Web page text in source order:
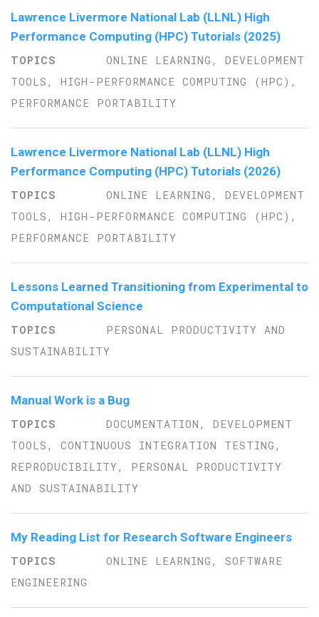
Lawrence Livermore National Lab (LLNL) High
Performance Computing (HPC) Tutorials (2025)
ONLINE LEARNING, DEVELOPMENT
TOOLS, HIGH-PERFORMANCE COMPUTING (HPC),
PERFORMANCE PORTABILITY
Lawrence Livermore National Lab (LLNL) High
Performance Computing (HPC) Tutorials (2026)
ONLINE LEARNING, DEVELOPMENT
TOOLS, HIGH-PERFORMANCE COMPUTING (HPC),
PERFORMANCE PORTABILITY
Lessons Learned Transitioning from Experimental to
Computational Science
PERSONAL PRODUCTIVITY AND
SUSTAINABILITY
Manual Work is a Bug
DOCUMENTATION, DEVELOPMENT
TOOLS, CONTINUOUS INTEGRATION TESTING,
REPRODUCIBILITY, PERSONAL PRODUCTIVITY
AND SUSTAINABILITY
My Reading List for Research Software Engineers
ONLINE LEARNING, SOFTWARE
ENGINEERING